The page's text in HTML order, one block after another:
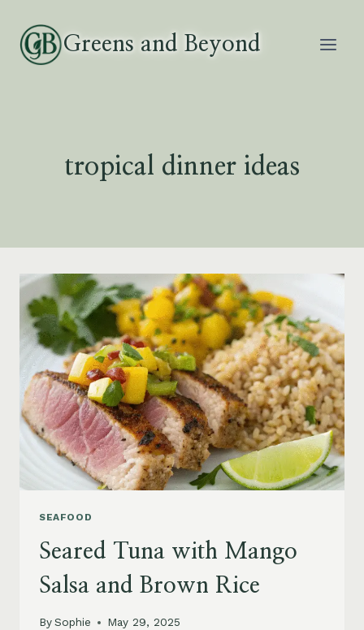
content
Greens and Beyond
tropical dinner ideas
SEAFOOD
Seared Tuna with Mango
Salsa and Brown Rice
BySophie May 29, 2025